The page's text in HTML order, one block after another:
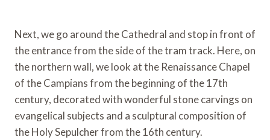
Next, we go around the Cathedral and stop in front of
the entrance from the side of the tram track. Here, on
the northern wall, we look at the Renaissance Chapel
of the Campians from the beginning of the 17th
century, decorated with wonderful stone carvings on
evangelical subjects and a sculptural composition of
the Holy Sepulcher from the 16th century.